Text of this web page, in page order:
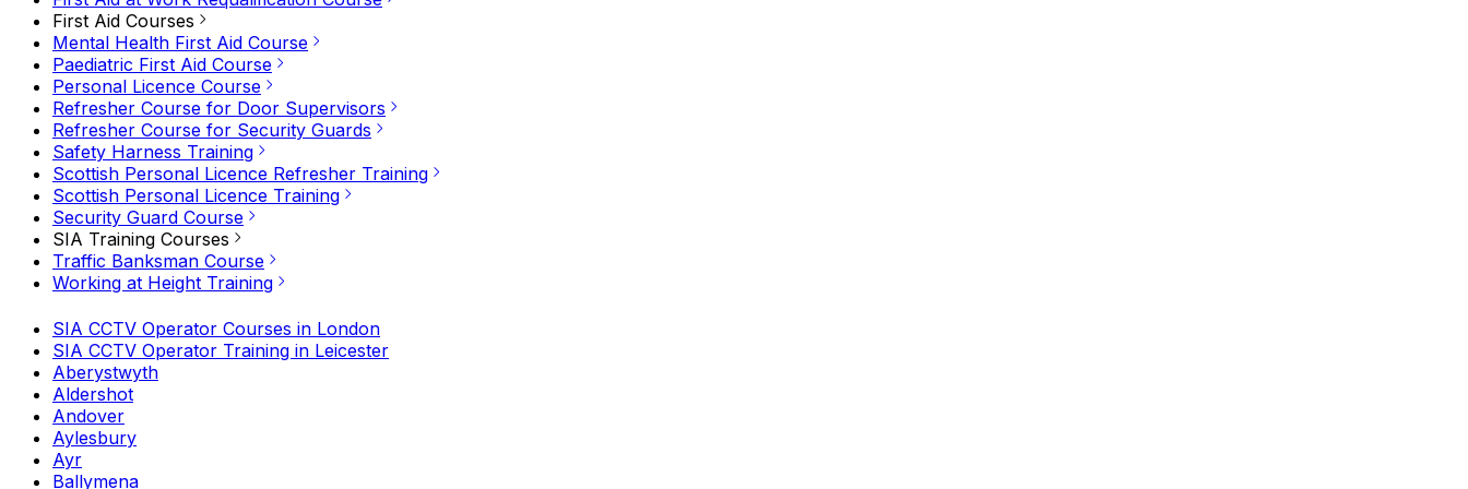
First Aid Courses
Mental Health First Aid Course
Paediatric First Aid Course
Personal Licence Course
Refresher Course for Door Supervisors
Refresher Course for Security Guards
Safety Harness Training
Scottish Personal Licence Refresher Training
Scottish Personal Licence Training
Security Guard Course
SIA Training Courses
Traffic Banksman Course
Working at Height Training
SIA CCTV Operator Courses in London
SIA CCTV Operator Training in Leicester
Aberystwyth
Aldershot
Andover
Aylesbury
Ayr
Ballymena